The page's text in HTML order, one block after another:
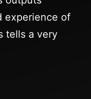
of
tells a very